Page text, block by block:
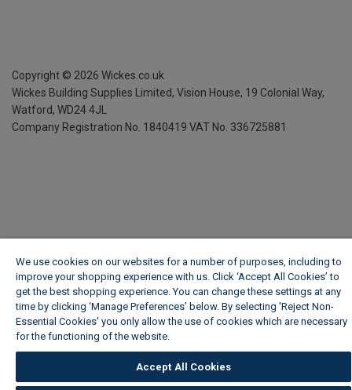
Copyright © 2026 Wickes.co.uk
Wickes Building Supplies Limited, Vision House, 19 Colonial Way,
Watford, WD24 4JL
Company Registration No. 1840419 VAT No. 336725881
We use cookies on our websites for a number of purposes, including to
improve your shopping experience with us. Click ‘Accept All Cookies’ to
get the best shopping experience. You can change these settings at any
time by clicking ‘Manage Preferences’ below. By selecting 'Reject Non-
Essential Cookies' you only allow the use of cookies which are necessary
for the functioning of the website.
Accept All Cookies